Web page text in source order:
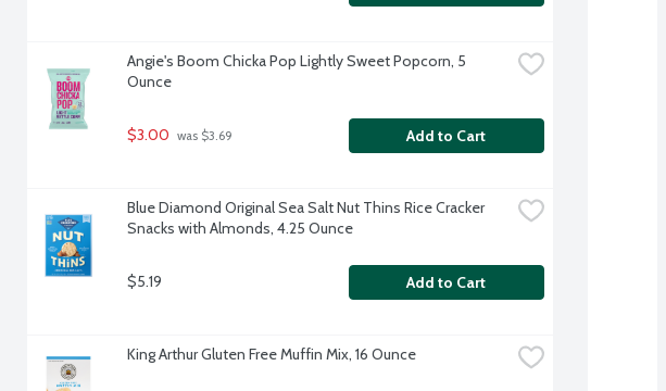
Angie's Boom Chicka Pop Lightly Sweet Popcorn, 5
Ounce
$3.00 was $3.69 Add to Cart
Blue Diamond Original Sea Salt Nut Thins Rice Cracker
Snacks with Almonds, 4.25 Ounce
$5.19 Add to Cart
King Arthur Gluten Free Muffin Mix, 16 Ounce